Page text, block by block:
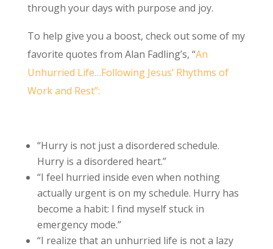
through your days with purpose and joy.
To help give you a boost, check out some of my
favorite quotes from Alan Fadling’s, “An
Unhurried Life…Following Jesus’ Rhythms of
Work and Rest”:
“Hurry is not just a disordered schedule.
Hurry is a disordered heart.”
“I feel hurried inside even when nothing
actually urgent is on my schedule. Hurry has
become a habit: I find myself stuck in
emergency mode.”
“I realize that an unhurried life is not a lazy